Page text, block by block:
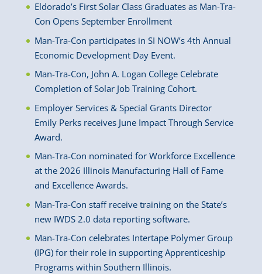
Eldorado’s First Solar Class Graduates as Man-Tra-
Con Opens September Enrollment
Man-Tra-Con participates in SI NOW’s 4th Annual
Economic Development Day Event.
Man-Tra-Con, John A. Logan College Celebrate
Completion of Solar Job Training Cohort.
Employer Services & Special Grants Director
Emily Perks receives June Impact Through Service
Award.
Man-Tra-Con nominated for Workforce Excellence
at the 2026 Illinois Manufacturing Hall of Fame
and Excellence Awards.
Man-Tra-Con staff receive training on the State’s
new IWDS 2.0 data reporting software.
Man-Tra-Con celebrates Intertape Polymer Group
(IPG) for their role in supporting Apprenticeship
Programs within Southern Illinois.